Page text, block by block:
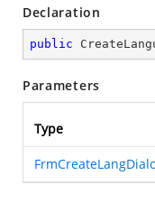
Declaration
public
Parameters
Type